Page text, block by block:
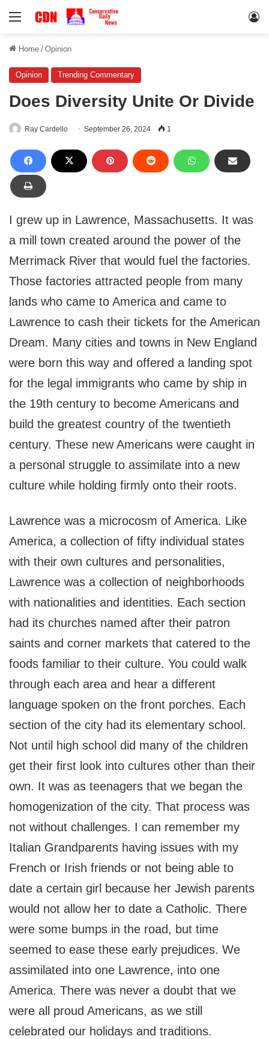
Menu
Home / Opinion
Opinion Trending Commentary
Does Diversity Unite Or Divide
Ray Cardello September 26, 2024 1
I grew up in Lawrence, Massachusetts. It was
a mill town created around the power of the
Merrimack River that would fuel the factories.
Those factories attracted people from many
lands who came to America and came to
Lawrence to cash their tickets for the American
Dream. Many cities and towns in New England
were born this way and offered a landing spot
for the legal immigrants who came by ship in
the 19th century to become Americans and
build the greatest country of the twentieth
century. These new Americans were caught in
a personal struggle to assimilate into a new
culture while holding firmly onto their roots.
Lawrence was a microcosm of America. Like
America, a collection of fifty individual states
with their own cultures and personalities,
Lawrence was a collection of neighborhoods
with nationalities and identities. Each section
had its churches named after their patron
saints and corner markets that catered to the
foods familiar to their culture. You could walk
through each area and hear a different
language spoken on the front porches. Each
section of the city had its elementary school.
Not until high school did many of the children
get their first look into cultures other than their
own. It was as teenagers that we began the
homogenization of the city. That process was
not without challenges. I can remember my
Italian Grandparents having issues with my
French or Irish friends or not being able to
date a certain girl because her Jewish parents
would not allow her to date a Catholic. There
were some bumps in the road, but time
seemed to ease these early prejudices. We
assimilated into one Lawrence, into one
America. There was never a doubt that we
were all proud Americans, as we still
celebrated our holidays and traditions.